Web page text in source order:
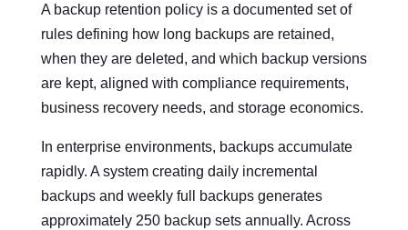
A backup retention policy is a documented set of
rules defining how long backups are retained,
when they are deleted, and which backup versions
are kept, aligned with compliance requirements,
business recovery needs, and storage economics.
In enterprise environments, backups accumulate
rapidly. A system creating daily incremental
backups and weekly full backups generates
approximately 250 backup sets annually. Across